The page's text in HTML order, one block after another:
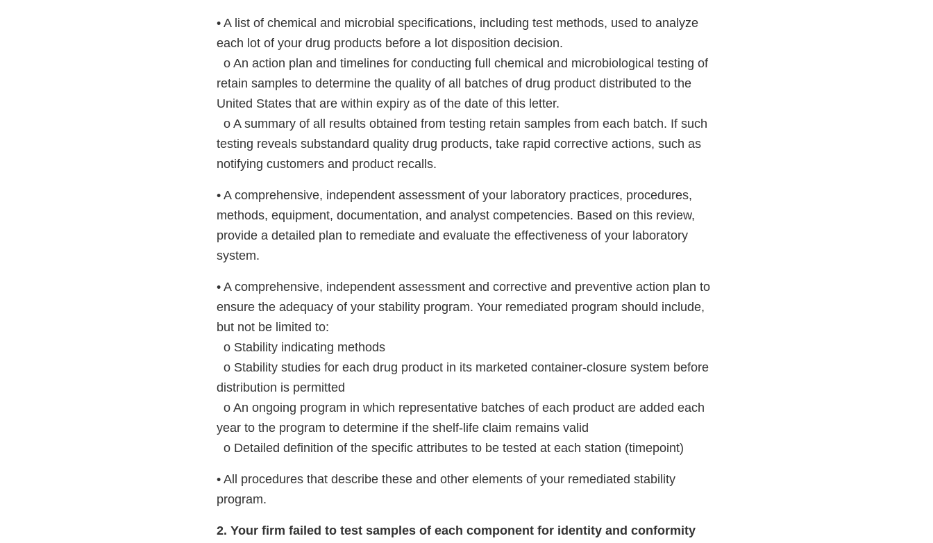
• A list of chemical and microbial specifications, including test methods, used to analyze
each lot of your drug products before a lot disposition decision.
o An action plan and timelines for conducting full chemical and microbiological testing of
retain samples to determine the quality of all batches of drug product distributed to the
United States that are within expiry as of the date of this letter.
o A summary of all results obtained from testing retain samples from each batch. If such
testing reveals substandard quality drug products, take rapid corrective actions, such as
notifying customers and product recalls.
• A comprehensive, independent assessment of your laboratory practices, procedures,
methods, equipment, documentation, and analyst competencies. Based on this review,
provide a detailed plan to remediate and evaluate the effectiveness of your laboratory
system.
• A comprehensive, independent assessment and corrective and preventive action plan to
ensure the adequacy of your stability program. Your remediated program should include,
but not be limited to:
o Stability indicating methods
o Stability studies for each drug product in its marketed container-closure system before
distribution is permitted
o An ongoing program in which representative batches of each product are added each
year to the program to determine if the shelf-life claim remains valid
o Detailed definition of the specific attributes to be tested at each station (timepoint)
• All procedures that describe these and other elements of your remediated stability
program.
2. Your firm failed to test samples of each component for identity and conformity